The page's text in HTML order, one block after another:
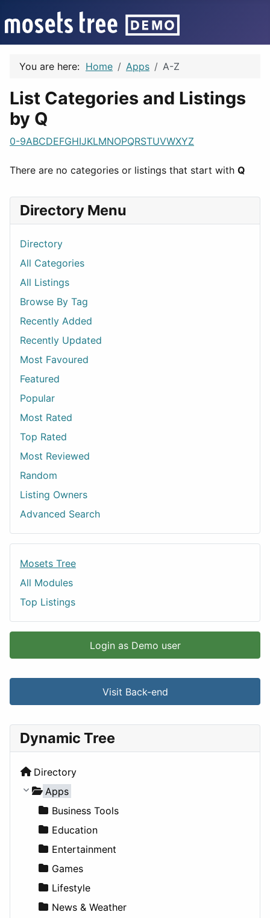
You are here: Home Apps A-Z
List Categories and Listings
by Q
0-9ABCDEFGHIJKLMNOPQRSTUVWXYZ
There are no categories or listings that start with Q
Directory Menu
Directory
All Categories
All Listings
Browse By Tag
Recently Added
Recently Updated
Most Favoured
Featured
Popular
Most Rated
Top Rated
Most Reviewed
Random
Listing Owners
Advanced Search
Mosets Tree
All Modules
Top Listings
Login as Demo user
Visit Back-end
Dynamic Tree
Directory
Apps
Business Tools
Education
Entertainment
Games
Lifestyle
News & Weather